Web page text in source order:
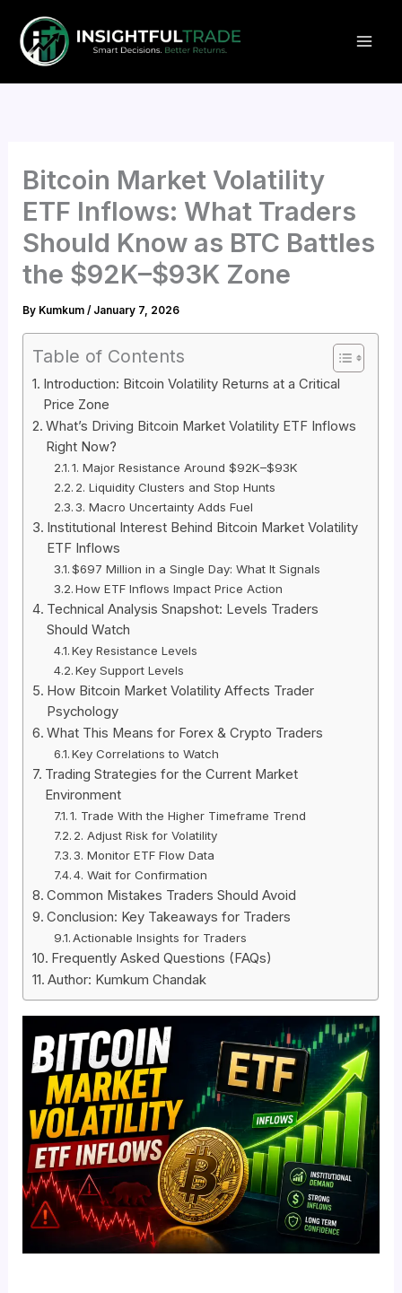
content
Bitcoin Market Volatility
ETF Inflows: What Traders
Should Know as BTC Battles
the $92K–$93K Zone
By Kumkum/ January 7, 2026
Table of Contents
Introduction: Bitcoin Volatility Returns at a Critical
Price Zone
What’s Driving Bitcoin Market Volatility ETF Inflows
Right Now?
1. Major Resistance Around $92K–$93K
2. Liquidity Clusters and Stop Hunts
3. Macro Uncertainty Adds Fuel
Institutional Interest Behind Bitcoin Market Volatility
ETF Inflows
$697 Million in a Single Day: What It Signals
How ETF Inflows Impact Price Action
Technical Analysis Snapshot: Levels Traders
Should Watch
Key Resistance Levels
Key Support Levels
How Bitcoin Market Volatility Affects Trader
Psychology
What This Means for Forex & Crypto Traders
Key Correlations to Watch
Trading Strategies for the Current Market
Environment
1. Trade With the Higher Timeframe Trend
2. Adjust Risk for Volatility
3. Monitor ETF Flow Data
4. Wait for Confirmation
Common Mistakes Traders Should Avoid
Conclusion: Key Takeaways for Traders
Actionable Insights for Traders
Frequently Asked Questions (FAQs)
Author: Kumkum Chandak